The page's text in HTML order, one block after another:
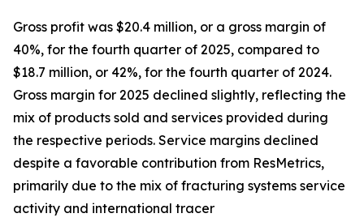
Gross profit was $20.4 million, or a gross margin of
40%, for the fourth quarter of 2025, compared to
$18.7 million, or 42%, for the fourth quarter of 2024.
Gross margin for 2025 declined slightly, reflecting the
mix of products sold and services provided during
the respective periods. Service margins declined
despite a favorable contribution from ResMetrics,
primarily due to the mix of fracturing systems service
activity and international tracer